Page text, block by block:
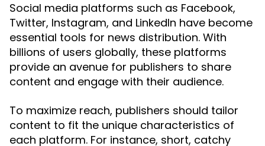
Social media platforms such as Facebook,
Twitter, Instagram, and LinkedIn have become
essential tools for news distribution. With
billions of users globally, these platforms
provide an avenue for publishers to share
content and engage with their audience.
To maximize reach, publishers should tailor
content to fit the unique characteristics of
each platform. For instance, short, catchy